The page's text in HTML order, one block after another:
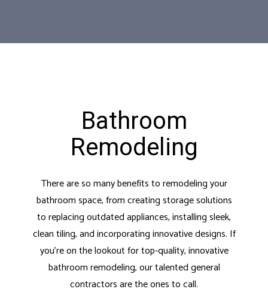
Bathroom
Remodeling
There are so many benefits to remodeling your
bathroom space, from creating storage solutions
to replacing outdated appliances, installing sleek,
clean tiling, and incorporating innovative designs. If
you’re on the lookout for top-quality, innovative
bathroom remodeling, ourtalented general
contractorsare the ones to call.